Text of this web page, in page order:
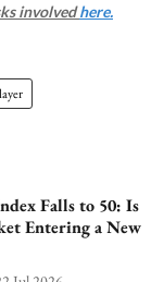
involvedhere.
Falls to 50: Is
Entering a New